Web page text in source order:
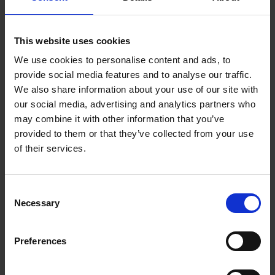
This website uses cookies
We use cookies to personalise content and ads, to
provide social media features and to analyse our traffic.
We also share information about your use of our site with
our social media, advertising and analytics partners who
may combine it with other information that you’ve
provided to them or that they’ve collected from your use
of their services.
Selection
Necessary
Preferences
collaborate with academic, and clinical and
sector and industry.
Partnerships at our institute range from small-scale
projects that leverage talents and unique skillsets of
individual investigators to ambitious research
programmes utilising cutting edge technology
platforms. SICS also works very closely with other
universities, research centres and hospitals.
We provide end-to-end support for projects from
exploitation of the research facilities and expertise at